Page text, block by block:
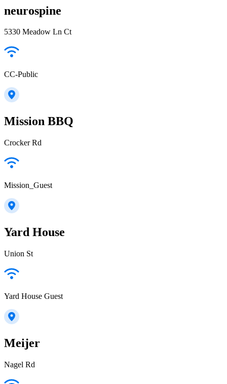
neurospine
5330 Meadow Ln Ct
CC-Public
Mission BBQ
Crocker Rd
Mission_Guest
Yard House
Union St
Yard House Guest
Meijer
Nagel Rd